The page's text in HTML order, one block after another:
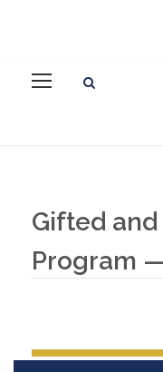
Gifted
Program